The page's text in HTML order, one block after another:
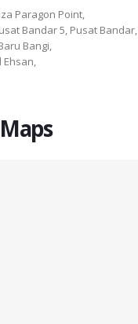
Paragon Point,
Bandar 5, Pusat Bandar,
Bangi,
Ehsan,
Maps